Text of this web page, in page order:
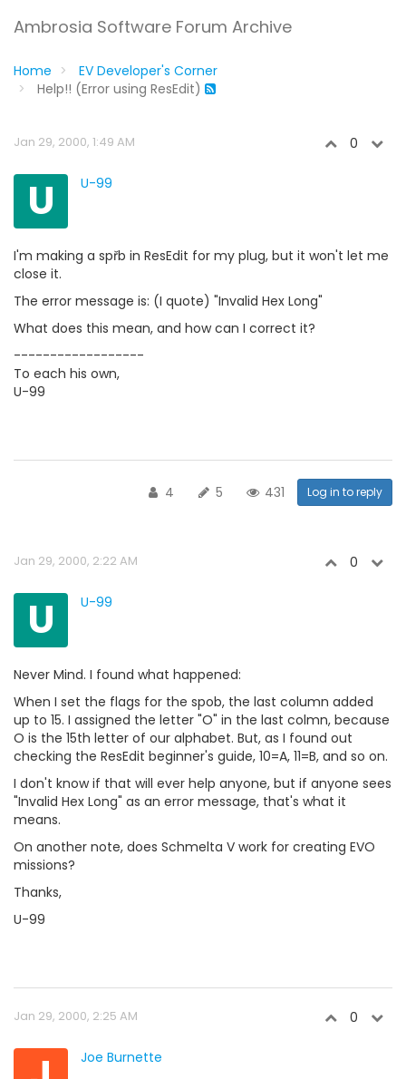
Ambrosia Software Forum Archive
Home
EV Developer's Corner
Help!! (Error using ResEdit)
Jan 29, 2000, 1:49 AM 0
U U-99
I'm making a spřb in ResEdit for my plug, but it won't let me
close it.
The error message is: (I quote) "Invalid Hex Long"
What does this mean, and how can I correct it?
------------------
To each his own,
U-99
4 5 431 Log in to reply
Jan 29, 2000, 2:22 AM 0
U U-99
Never Mind. I found what happened:
When I set the flags for the spob, the last column added
up to 15. I assigned the letter "O" in the last colmn, because
O is the 15th letter of our alphabet. But, as I found out
checking the ResEdit beginner's guide, 10=A, 11=B, and so on.
I don't know if that will ever help anyone, but if anyone sees
"Invalid Hex Long" as an error message, that's what it
means.
On another note, does Schmelta V work for creating EVO
missions?
Thanks,
U-99
Jan 29, 2000, 2:25 AM 0
Joe Burnette